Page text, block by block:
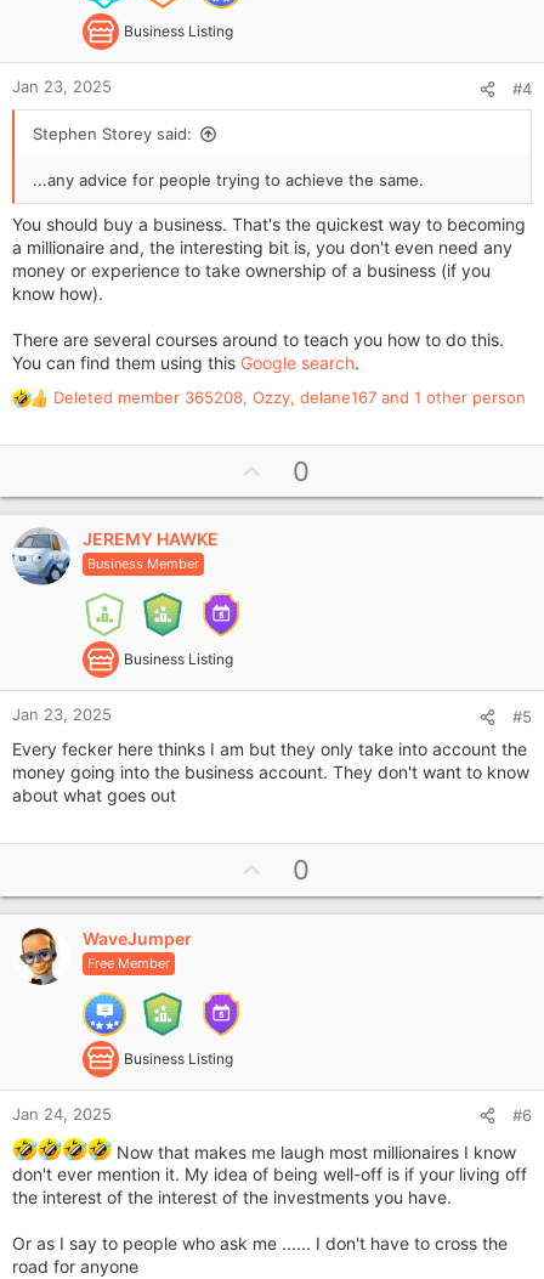
Business Listing
Jan 23, 2025 #4
Stephen Storey said:
...any advice for people trying to achieve the same.
You should buy a business. That's the quickest way to becoming
a millionaire and, the interesting bit is, you don't even need any
money or experience to take ownership of a business (if you
know how).
There are several courses around to teach you how to do this.
You can find them using this Google search.
R
a
t
i
o
n
s
Deleted member 365208, Ozzy, delane167 and 1 other person
p
v
0
JEREMY HAWKE
Business Member
Business Listing
Jan 23, 2025 #5
Every fecker here thinks I am but they only take into account the
money going into the business account. They don't want to know
about what goes out
p
v
0
WaveJumper
Free Member
Business Listing
Jan 24, 2025 #6
Now that makes me laugh most millionaires I know
don't ever mention it. My idea of being well-off is if your living off
the interest of the interest of the investments you have.
Or as I say to people who ask me ...... I don't have to cross the
road for anyone